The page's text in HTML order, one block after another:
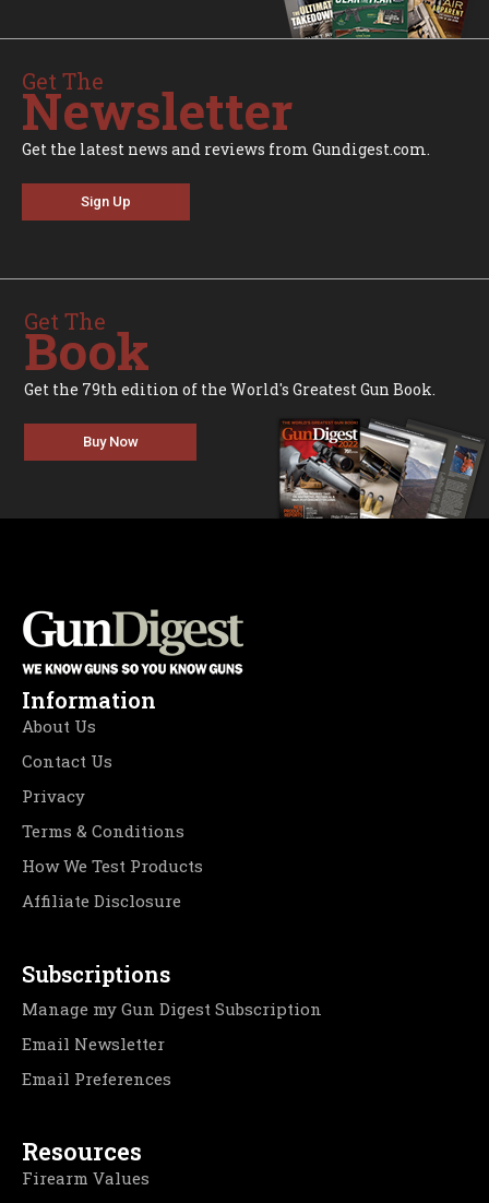
Get The
Newsletter
Get the latest news and reviews from Gundigest.com.
Sign Up
Get The
Book
Get the 79th edition of the World's Greatest Gun Book.
Buy Now
Information
About Us
Contact Us
Privacy
Terms & Conditions
How We Test Products
Affiliate Disclosure
Subscriptions
Manage my Gun Digest Subscription
Email Newsletter
Email Preferences
Resources
Firearm Values